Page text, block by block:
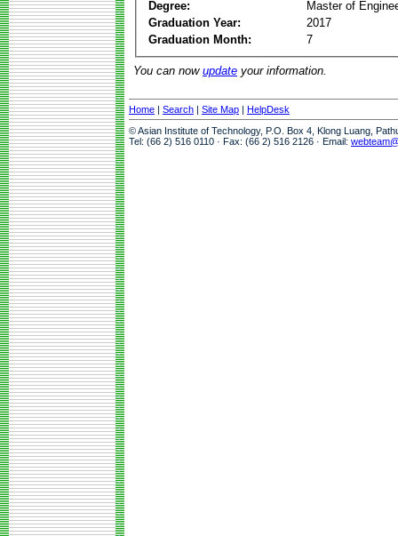
Degree:
Master of
Graduation Year:
2017
Graduation Month:
7
You can now update your information.
Home | Search | Site Map | HelpDesk
© Asian Institute of Technology, P.O. Box 4, Klong Luang,
Tel: (66 2) 516 0110 · Fax: (66 2) 516 2126 · Email: